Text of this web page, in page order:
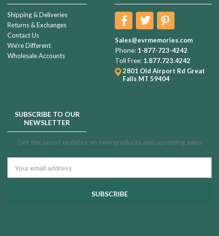
Shipping & Deliveries
Returns & Exchanges
Contact Us
We're Different
Wholesale Accounts
Sales@evrmemories.com
Phone: 1-877-723-4242
Toll Free: 1.877.723.4242
2801 Old Airport Rd Great
Falls MT 59404
SUBSCRIBE TO OUR
NEWSLETTER
Get the latest updates on new products and upcoming sales
Address